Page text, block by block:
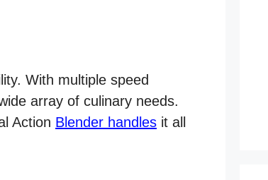
With multiple speed
array of culinary needs.
Action Blender handles it all